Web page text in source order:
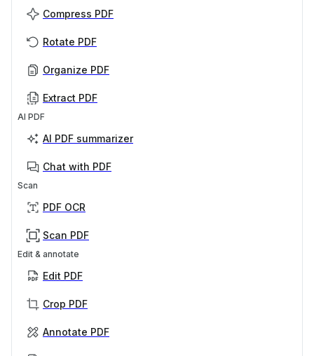
Compress PDF
Rotate PDF
Organize PDF
Extract PDF
AI PDF
AI PDF summarizer
Chat with PDF
Scan
PDF OCR
Scan PDF
Edit & annotate
Edit PDF
Crop PDF
Annotate PDF